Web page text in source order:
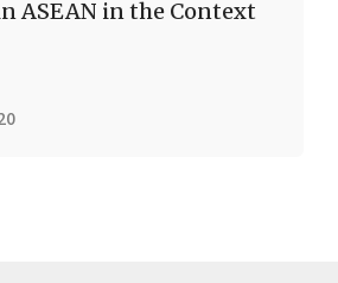
ASEAN in the Context